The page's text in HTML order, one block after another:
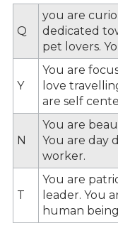
Q
you are
dedicated
pet lovers.
Y
You are
love
are self
N
You are
You are day
worker.
T
You are
leader. You
human